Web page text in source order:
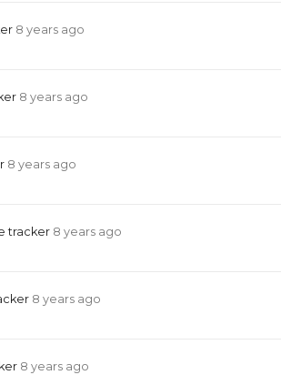
8 years ago
8 years ago
8 years ago
tracker 8 years ago
8 years ago
8 years ago